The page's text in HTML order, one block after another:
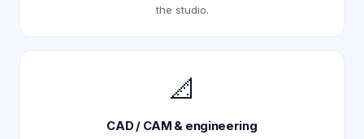
the studio.
📐
CAD / CAM & engineering